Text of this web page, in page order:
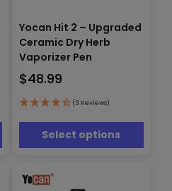
Yocan Hit 2 – Upgraded
Ceramic Dry Herb
Vaporizer Pen
$48.99
(3 Reviews)
Select options
This
product
has
multiple
variants.
options
may
chosen
the